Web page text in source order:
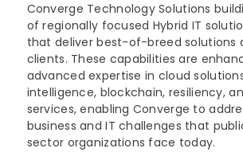
Converge Technology Solutions
of regionally focused Hybrid IT
that deliver best-of-breed solutions
clients. These capabilities are
advanced expertise in cloud
intelligence, blockchain, resiliency,
services, enabling Converge to
business and IT challenges that
sector organizations face today.